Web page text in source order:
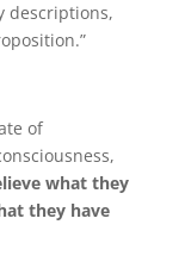
descriptions,
of
what they
they have